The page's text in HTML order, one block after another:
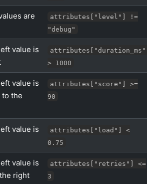
are
attributes["level"] !=
"debug"
value is
> 1000
value is
to the
attributes["score"] >=
90
value is
attributes["load"] <
0.75
value is
right
attributes["retries"] <=
3